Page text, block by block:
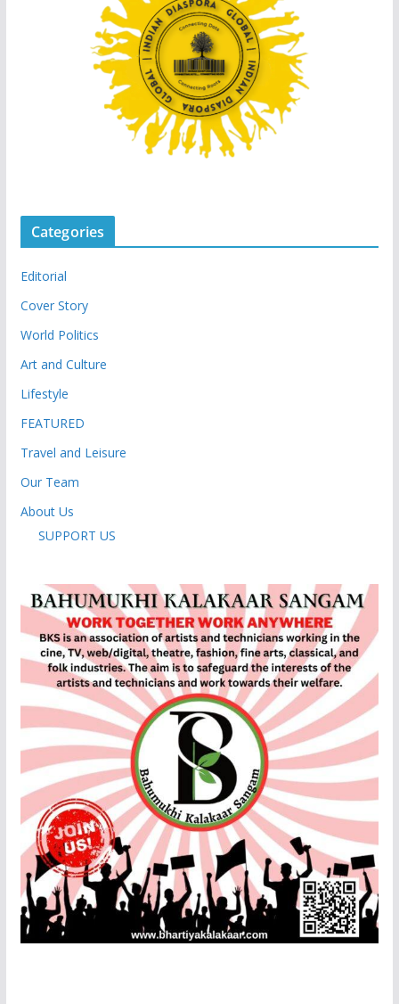
Categories
Editorial
Cover Story
World Politics
Art and Culture
Lifestyle
FEATURED
Travel and Leisure
Our Team
About Us
SUPPORT US